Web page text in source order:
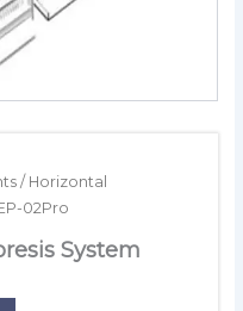
/ Horizontal
02Pro
System